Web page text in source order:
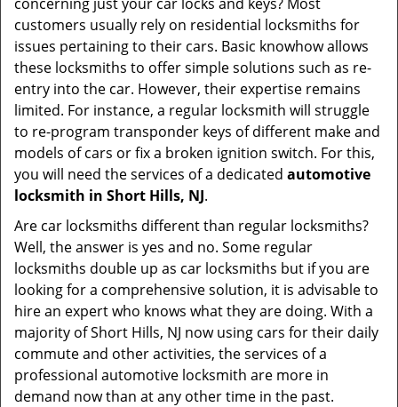
customers usually rely on residential locksmiths for
issues pertaining to their cars. Basic knowhow allows
these locksmiths to offer simple solutions such as re-
entry into the car. However, their expertise remains
limited. For instance, a regular locksmith will struggle
to re-program transponder keys of different make and
models of cars or fix a broken ignition switch. For this,
you will need the services of a dedicated automotive
locksmith in Short Hills, NJ.
Are car locksmiths different than regular locksmiths?
Well, the answer is yes and no. Some regular
locksmiths double up as car locksmiths but if you are
looking for a comprehensive solution, it is advisable to
hire an expert who knows what they are doing. With a
majority of Short Hills, NJ now using cars for their daily
commute and other activities, the services of a
professional automotive locksmith are more in
demand now than at any other time in the past.